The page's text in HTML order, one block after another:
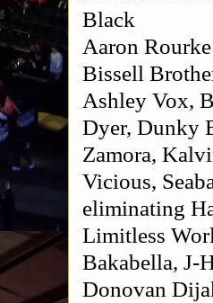
Black
Aaron
Bissell
Ashley Vox,
Dyer, Dunky
Zamora,
Vicious,
eliminating
Limitless
Bakabella, J-
Donovan